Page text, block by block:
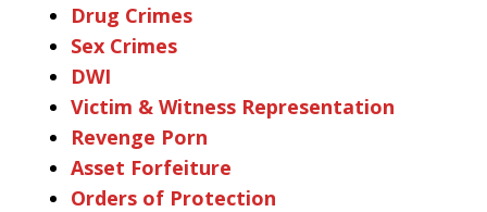
Drug Crimes
Sex Crimes
DWI
Victim & Witness Representation
Revenge Porn
Asset Forfeiture
Orders of Protection